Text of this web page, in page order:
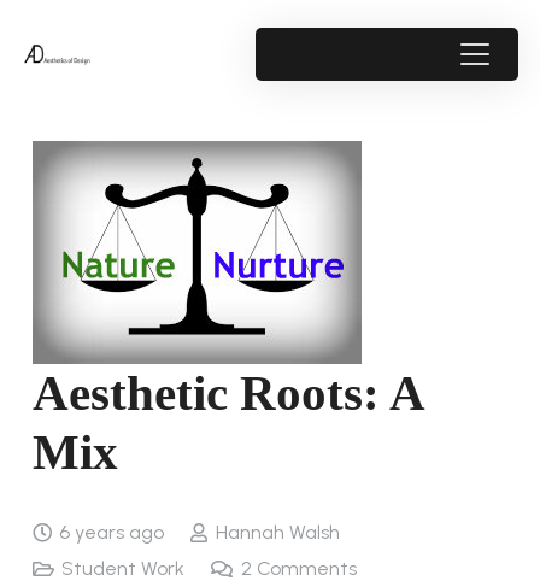
Aesthetic Roots: A
Mix
6 years ago
Hannah Walsh
Student Work
2 Comments